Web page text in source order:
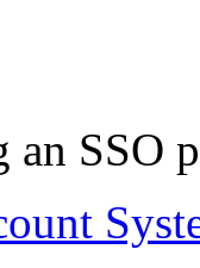
an SSO